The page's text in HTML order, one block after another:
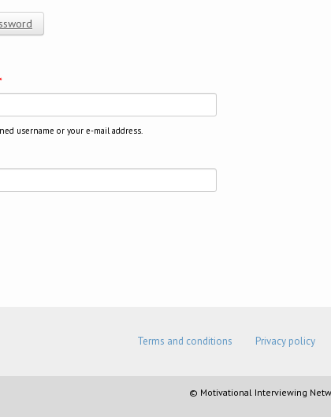
username or your e-mail address.
Terms and conditions Privacy policy
© Motivational Interviewing